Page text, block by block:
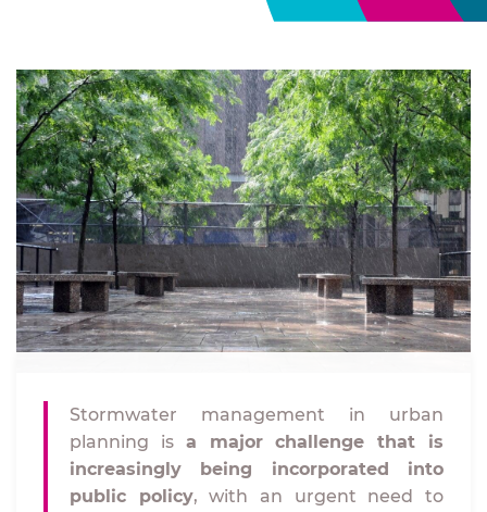
Stormwater management in urban
planning is a major challenge that is
increasingly being incorporated into
public policy, with an urgent need to